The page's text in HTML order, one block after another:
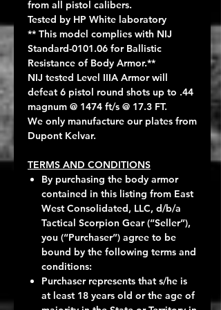
from all pistol calibers.
Tested by HP White laboratory
** This model complies with NIJ
Standard-0101.06 for Ballistic
Resistance of Body Armor.**
NIJ tested Level IIIA Armor will
defeat 6 pistol round shots up to .44
magnum @ 1474 ft/s @ 17.3 FT.
We only manufacture our plates from
Dupont Kelvar.
TERMS AND CONDITIONS
By purchasing the body armor
contained in this listing from East
West Consolidated, LLC, d/b/a
Tactical Scorpion Gear (“Seller”),
you (“Purchaser”) agree to be
bound by the following terms and
conditions:
Purchaser represents that s/he is
at least 18 years old or the age of